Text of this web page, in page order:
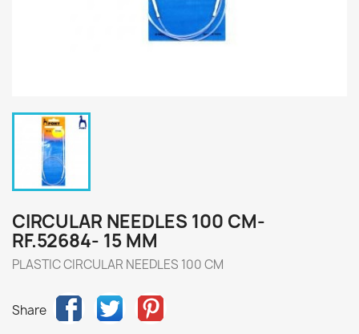
CIRCULAR NEEDLES 100 CM-
RF.52684- 15 MM
PLASTIC CIRCULAR NEEDLES 100 CM
Share